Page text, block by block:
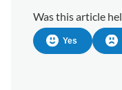
Was this article
Yes